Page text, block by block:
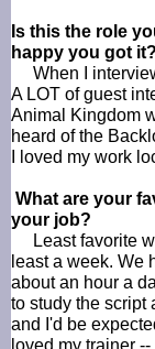
Is this the role
happy you got it?
When I
A LOT of guest
Animal Kingdom
heard of the
I loved my work
What are your
your job?
Least favorite
least a week. We
about an hour a
to study the script
and I'd be
loved my trainer